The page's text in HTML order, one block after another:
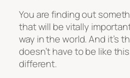
You are finding out
that will be vitally
way in the world. And it’s
doesn’t have to be like
different.